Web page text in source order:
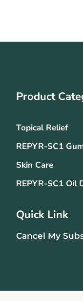
Product
Topical Relief
REPYR-SC1
Skin Care
REPYR-SC1 Oil
Quick Link
Cancel My